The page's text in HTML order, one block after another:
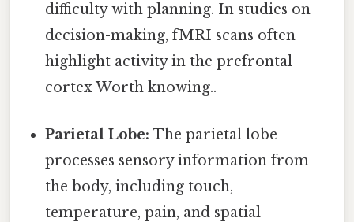
difficulty with planning. In studies on
decision-making, fMRI scans often
highlight activity in the prefrontal
cortex Worth knowing..
Parietal Lobe: The parietal lobe
processes sensory information from
the body, including touch,
temperature, pain, and spatial